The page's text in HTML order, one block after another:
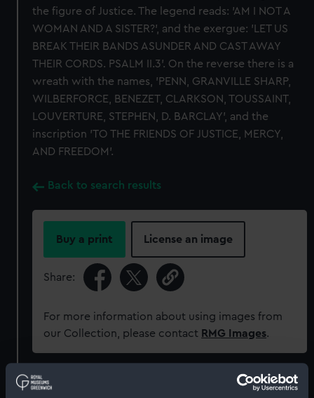
the figure of Justice. The legend reads: 'AM I NOT A
WOMAN AND A SISTER?', and the exergue: 'LET US
BREAK THEIR BANDS ASUNDER AND CAST AWAY
THEIR CORDS. PSALM II.3'. On the reverse there is a
wreath with the names, 'PENN, GRANVILLE SHARP,
WILBERFORCE, BENEZET, CLARKSON, TOUSSAINT,
LOUVERTURE, STEPHEN, D. BARCLAY', and the
inscription 'TO THE FRIENDS OF JUSTICE, MERCY,
AND FREEDOM'.
Back to search results
Buy a print License an image
Share:
For more information about using images from
our Collection, please contact RMG Images.
Object details